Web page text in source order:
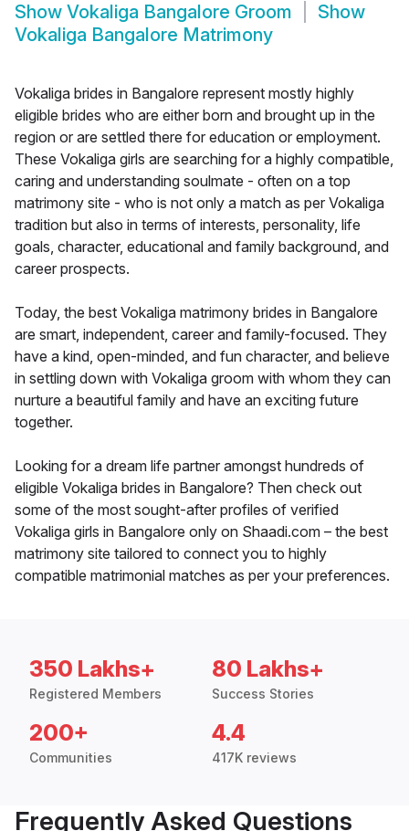
Show Vokaliga Bangalore Groom
Show
Vokaliga Bangalore Matrimony
Vokaliga brides in Bangalore represent mostly highly
eligible brides who are either born and brought up in the
region or are settled there for education or employment.
These Vokaliga girls are searching for a highly compatible,
caring and understanding soulmate - often on a top
matrimony site - who is not only a match as per Vokaliga
tradition but also in terms of interests, personality, life
goals, character, educational and family background, and
career prospects.
Today, the best Vokaliga matrimony brides in Bangalore
are smart, independent, career and family-focused. They
have a kind, open-minded, and fun character, and believe
in settling down with Vokaliga groom with whom they can
nurture a beautiful family and have an exciting future
together.
Looking for a dream life partner amongst hundreds of
eligible Vokaliga brides in Bangalore? Then check out
some of the most sought-after profiles of verified
Vokaliga girls in Bangalore only on Shaadi.com – the best
matrimony site tailored to connect you to highly
compatible matrimonial matches as per your preferences.
350 Lakhs+
Registered Members
80 Lakhs+
Success Stories
200+
Communities
4.4
417K reviews
Frequently Asked Questions